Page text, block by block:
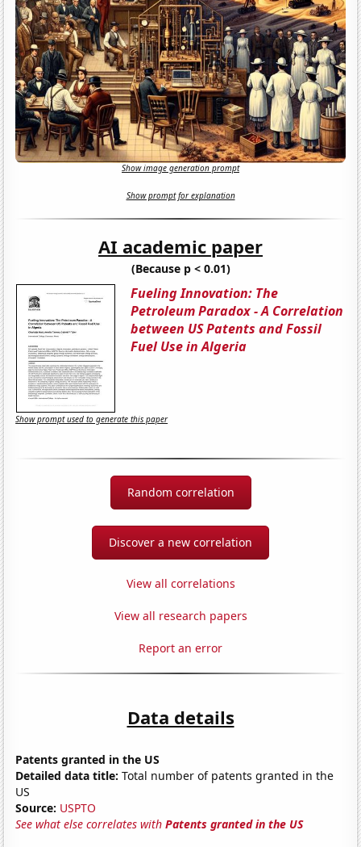
Show image generation prompt
Show prompt for explanation
AI academic paper
(Because p < 0.01)
Fueling Innovation: The
Petroleum Paradox - A Correlation
between US Patents and Fossil
Fuel Use in Algeria
Show prompt used to generate this paper
Random correlation
Discover a new correlation
View all correlations
View all research papers
Report an error
Data details
Patents granted in the US
Detailed data title: Total number of patents granted in the
US
Source: USPTO
See what else correlates withPatents granted in the US